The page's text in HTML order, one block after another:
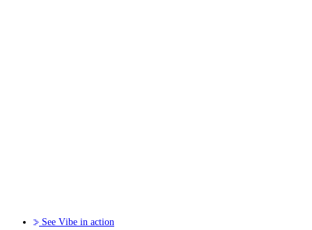
See Vibe in action